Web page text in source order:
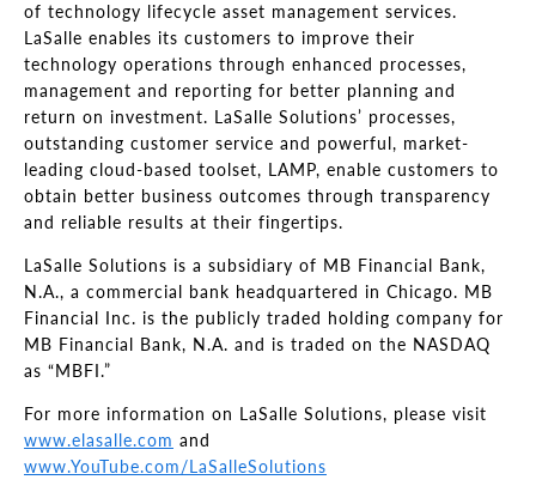
of technology lifecycle asset management services.
LaSalle enables its customers to improve their
technology operations through enhanced processes,
management and reporting for better planning and
return on investment. LaSalle Solutions’ processes,
outstanding customer service and powerful, market-
leading cloud-based toolset, LAMP, enable customers to
obtain better business outcomes through transparency
and reliable results at their fingertips.
LaSalle Solutions is a subsidiary of MB Financial Bank,
N.A., a commercial bank headquartered in Chicago. MB
Financial Inc. is the publicly traded holding company for
MB Financial Bank, N.A. and is traded on the NASDAQ
as “MBFI.”
For more information on LaSalle Solutions, please visit
www.elasalle.com and
www.YouTube.com/LaSalleSolutions